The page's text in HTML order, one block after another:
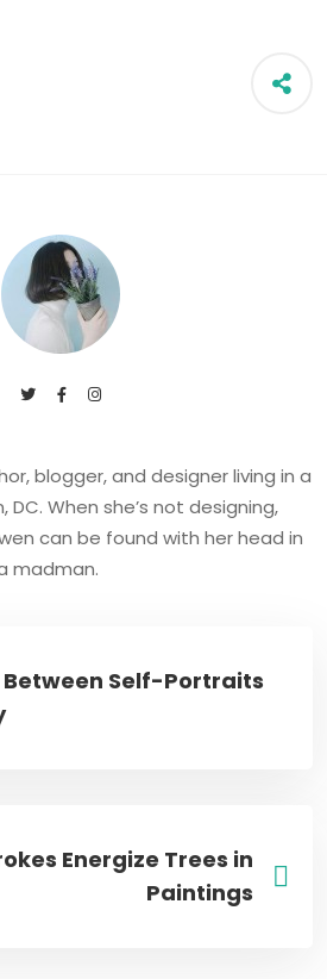
blogger, and designer living in a
When she’s not designing,
can be found with her head in
madman.
Self-Portraits
Energize Trees in
Paintings